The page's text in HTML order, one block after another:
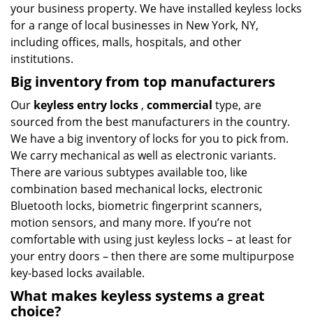
your business property. We have installed keyless locks
for a range of local businesses in New York, NY,
including offices, malls, hospitals, and other
institutions.
Big inventory from top manufacturers
Our keyless entry locks , commercial type, are
sourced from the best manufacturers in the country.
We have a big inventory of locks for you to pick from.
We carry mechanical as well as electronic variants.
There are various subtypes available too, like
combination based mechanical locks, electronic
Bluetooth locks, biometric fingerprint scanners,
motion sensors, and many more. If you’re not
comfortable with using just keyless locks – at least for
your entry doors – then there are some multipurpose
key-based locks available.
What makes keyless systems a great
choice?